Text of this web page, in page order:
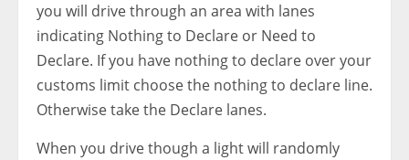
you will drive through an area with lanes
indicating Nothing to Declare or Need to
Declare. If you have nothing to declare over your
customs limit choose the nothing to declare line.
Otherwise take the Declare lanes.
When you drive though a light will randomly